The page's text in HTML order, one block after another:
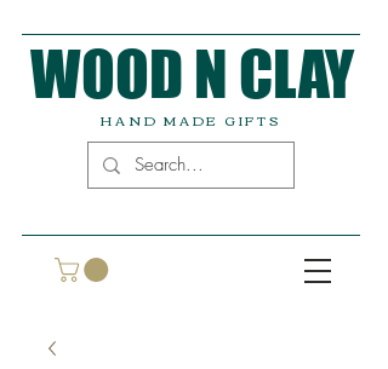
WOOD N CLAY
HAND MADE GIFTS